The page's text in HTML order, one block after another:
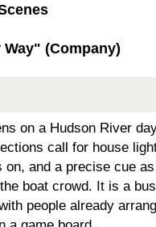
Way" (Company)
on a Hudson River
call for house
on, and a precise cue
boat crowd. It is a
people already